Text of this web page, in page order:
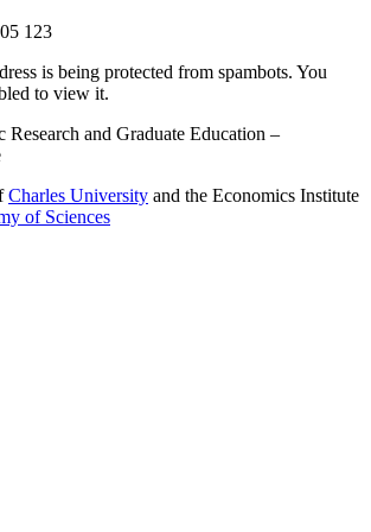
123
is being protected from spambots. You
to view it.
Research and Graduate Education –
Charles University and the Economics Institute
of Sciences